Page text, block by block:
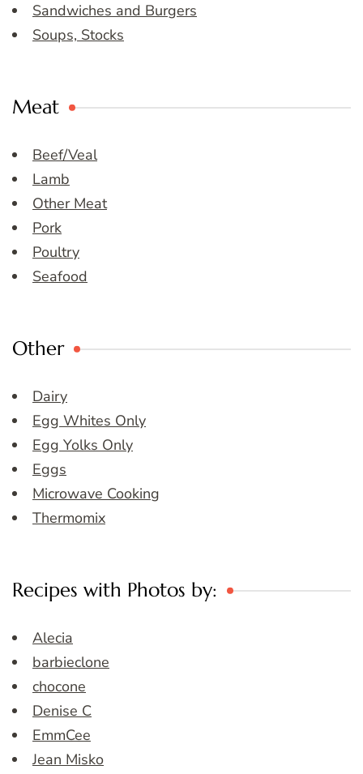
Sandwiches and Burgers
Soups, Stocks
Meat
Beef/Veal
Lamb
Other Meat
Pork
Poultry
Seafood
Other
Dairy
Egg Whites Only
Egg Yolks Only
Eggs
Microwave Cooking
Thermomix
Recipes with Photos by:
Alecia
barbieclone
chocone
Denise C
EmmCee
Jean Misko